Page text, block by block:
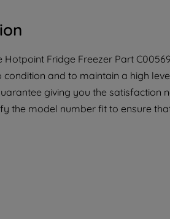
Fridge Freezer Part
and to maintain a high
giving you the satisfaction
the model number fit to ensure
with
you